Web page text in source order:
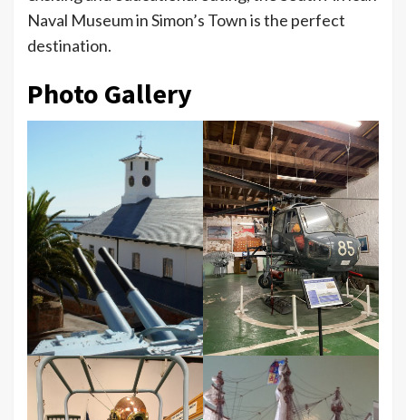
Naval Museum in Simon’s Town is the perfect
destination.
Photo Gallery